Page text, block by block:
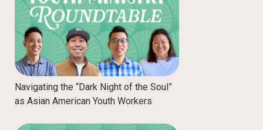
Navigating the “Dark Night of the Soul”
as Asian American Youth Workers